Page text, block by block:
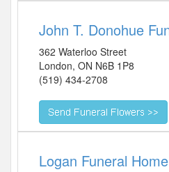
John T. Donohue
362 Waterloo Street
London, ON N6B 1P8
(519) 434-2708
Logan Funeral Home